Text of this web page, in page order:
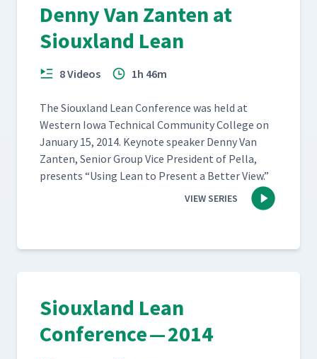
Denny Van Zanten at
Siouxland Lean
8 Videos 1h 46m
The Sioux­land Lean Con­fer­ence was held at
West­ern Iowa Tech­ni­cal Com­mu­ni­ty Col­lege on
Jan­u­ary 15, 2014. Keynote speak­er Den­ny Van
Zan­ten, Senior Group Vice Pres­i­dent of Pel­la,
presents “Using Lean to Present a Bet­ter View.”
VIEW SERIES
Siouxland Lean
Conference — 2014